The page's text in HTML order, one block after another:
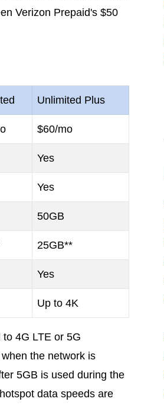
Verizon Prepaid's $50
Unlimited Plus
$60/mo
Yes
Yes
50GB
25GB**
Yes
Up to 4K
4G LTE or 5G
the network is
5GB is used during the
data speeds are